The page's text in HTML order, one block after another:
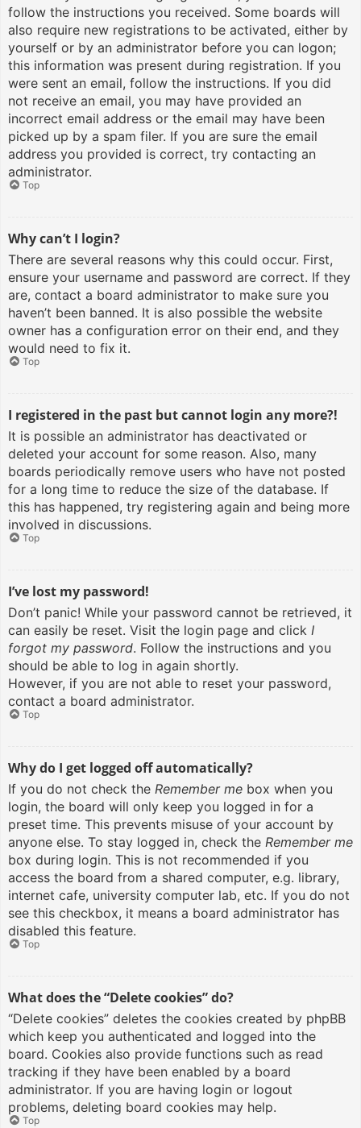
follow the instructions you received. Some boards will
also require new registrations to be activated, either by
yourself or by an administrator before you can logon;
this information was present during registration. If you
were sent an email, follow the instructions. If you did
not receive an email, you may have provided an
incorrect email address or the email may have been
picked up by a spam filer. If you are sure the email
address you provided is correct, try contacting an
administrator.
Top
Why can’t I login?
There are several reasons why this could occur. First,
ensure your username and password are correct. If they
are, contact a board administrator to make sure you
haven’t been banned. It is also possible the website
owner has a configuration error on their end, and they
would need to fix it.
Top
I registered in the past but cannot login any more?!
It is possible an administrator has deactivated or
deleted your account for some reason. Also, many
boards periodically remove users who have not posted
for a long time to reduce the size of the database. If
this has happened, try registering again and being more
involved in discussions.
Top
I’ve lost my password!
Don’t panic! While your password cannot be retrieved, it
can easily be reset. Visit the login page and click I
forgot my password. Follow the instructions and you
should be able to log in again shortly.
However, if you are not able to reset your password,
contact a board administrator.
Top
Why do I get logged off automatically?
If you do not check the Remember me box when you
login, the board will only keep you logged in for a
preset time. This prevents misuse of your account by
anyone else. To stay logged in, check the Remember me
box during login. This is not recommended if you
access the board from a shared computer, e.g. library,
internet cafe, university computer lab, etc. If you do not
see this checkbox, it means a board administrator has
disabled this feature.
Top
What does the “Delete cookies” do?
“Delete cookies” deletes the cookies created by phpBB
which keep you authenticated and logged into the
board. Cookies also provide functions such as read
tracking if they have been enabled by a board
administrator. If you are having login or logout
problems, deleting board cookies may help.
Top